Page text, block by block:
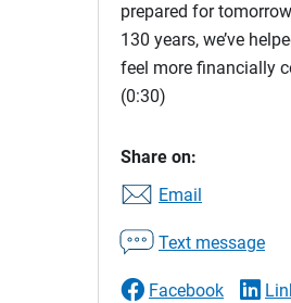
prepared for
130 years, we’ve
feel more financially
(0:30)
Share on:
Email
Text message
Facebook